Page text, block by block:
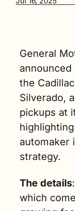
$4 billion
vehicle
production
across three
factories. (3
min. read)
General
the
Silverado,
pickups at
automaker
strategy.
The details
which